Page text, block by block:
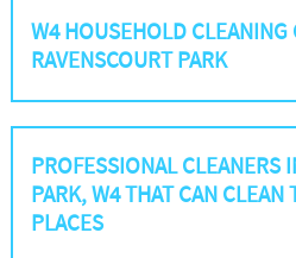
W4 HOUSEHOLD CLEANING
RAVENSCOURT PARK
PROFESSIONAL CLEANERS
PARK, W4 THAT CAN CLEAN
PLACES